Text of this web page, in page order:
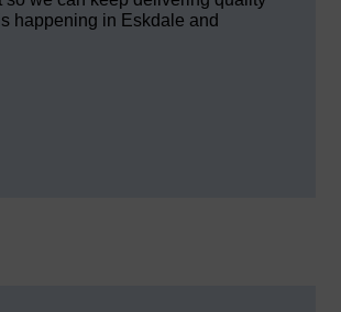
happening in Eskdale and